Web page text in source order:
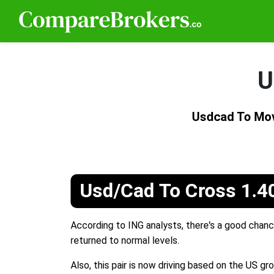
Usdcad To
Usd/Cad To Cross
According to ING analysts, there's a good
returned to normal levels.
Also, this pair is now driving based on the US